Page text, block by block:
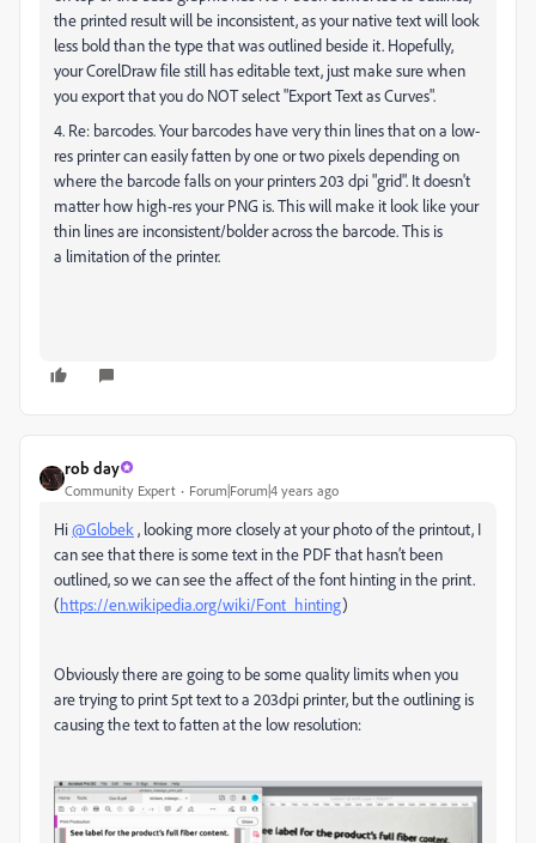
the printed result will be inconsistent, as your native text will look
less bold than the type that was outlined beside it. Hopefully,
your CorelDraw file still has editable text, just make sure when
you export that you do NOT select "Export Text as Curves".
4. Re: barcodes. Your barcodes have very thin lines that on a low-
res printer can easily fatten by one or two pixels depending on
where the barcode falls on your printers 203 dpi "grid". It doesn't
matter how high-res your PNG is. This will make it look like your
thin lines are inconsistent/bolder across the barcode. This is
a limitation of the printer.
rob day
Community Expert Forum|Forum|4 years ago
Hi@Globek , looking more closely at your photo of the printout, I
can see that there is some text in the PDF that hasn’t been
outlined, so we can see the affect of the font hinting in the print.
(https://en.wikipedia.org/wiki/Font_hinting)
Obviously there are going to be some quality limits when you
are trying to print 5pt text to a 203dpi printer, but the outlining is
causing the text to fatten at the low resolution: